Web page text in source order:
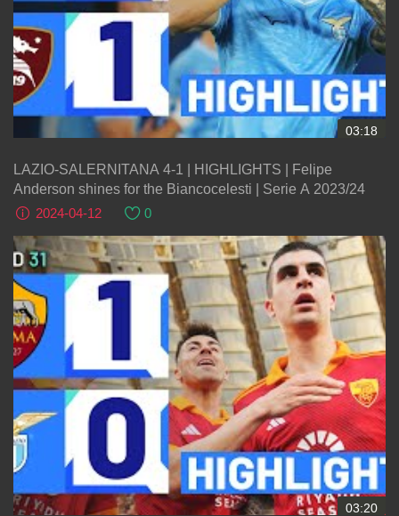
03:18
LAZIO-SALERNITANA 4-1 | HIGHLIGHTS | Felipe
Anderson shines for the Biancocelesti | Serie A 2023/24
2024-04-12
0
03:20